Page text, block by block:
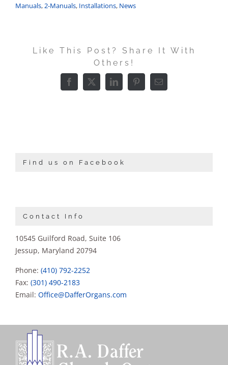
Manuals, 2-Manuals, Installations, News
Like This Post? Share It With
Others!
Facebook
X LinkedInPinterestEmail
Find us on Facebook
Contact Info
10545 Guilford Road, Suite 106
Jessup, Maryland 20794
Phone: (410) 792-2252
Fax: (301) 490-2183
Email: Office@DafferOrgans.com